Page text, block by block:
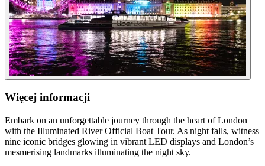
Więcej informacji
Embark on an unforgettable journey through the heart of London
with the Illuminated River Official Boat Tour. As night falls, witness
nine iconic bridges glowing in vibrant LED displays and London’s
mesmerising landmarks illuminating the night sky.